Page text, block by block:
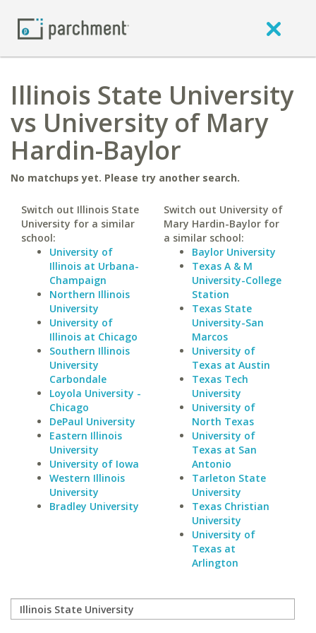
Illinois State University
vs University of Mary
Hardin-Baylor
No matchups yet. Please try another search.
Switch out Illinois State
University for a similar
school:
University of
Illinois at Urbana-
Champaign
Northern Illinois
University
University of
Illinois at Chicago
Southern Illinois
University
Carbondale
Loyola University -
Chicago
DePaul University
Eastern Illinois
University
University of Iowa
Western Illinois
University
Bradley University
Switch out University of
Mary Hardin-Baylor for
a similar school:
Baylor University
Texas A & M
University-College
Station
Texas State
University-San
Marcos
University of
Texas at Austin
Texas Tech
University
University of
North Texas
University of
Texas at San
Antonio
Tarleton State
University
Texas Christian
University
University of
Texas at
Arlington